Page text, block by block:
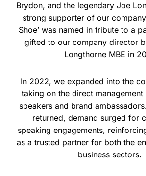
Brydon, and the legendary Joe
strong supporter of our
Shoe’ was named in tribute to a
gifted to our company director
Longthorne MBE in
In 2022, we expanded into the
taking on the direct
speakers and brand
returned, demand surged for
speaking engagements,
as a trusted partner for both the
business sectors.